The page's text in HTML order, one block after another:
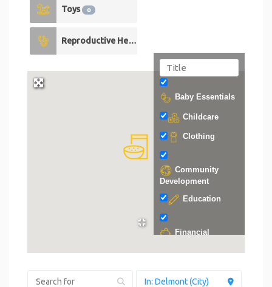
Toys 0
Reproductive Health
Baby Essentials
Childcare
Clothing
Community
Development
Education
Financial